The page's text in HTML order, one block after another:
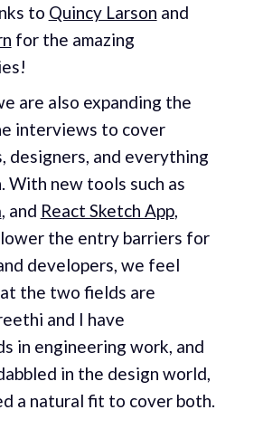
to Quincy Larson and
for the amazing
are also expanding the
interviews to cover
designers, and everything
With new tools such as
, and React Sketch App,
the entry barriers for
developers, we feel
the two fields are
and I have
in engineering work, and
in the design world,
a natural fit to cover both.